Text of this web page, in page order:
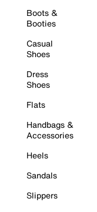
Boots &
Booties
Casual
Shoes
Dress
Shoes
Flats
Handbags &
Accessories
Heels
Sandals
Slippers